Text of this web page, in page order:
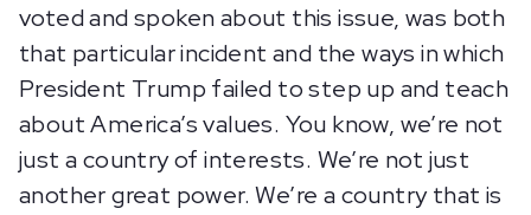
voted and spoken about this issue, was both
that particular incident and the ways in which
President Trump failed to step up and teach
about America’s values. You know, we’re not
just a country of interests. We’re not just
another great power. We’re a country that is